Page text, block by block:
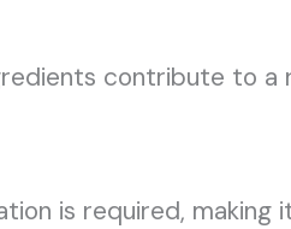
contribute to a
is required, making